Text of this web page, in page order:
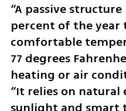
“A passive
percent of the year
comfortable
77 degrees
heating or air
“It relies on natural